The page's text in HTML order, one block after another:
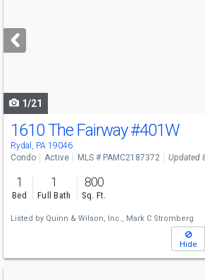
next
buttons
1/21
1610 The Fairway#401W
Rydal, PA 19046
Condo Active MLS # PAMC2187372 Updated
1
Bed
1
Full Bath
800
Sq. Ft.
Listed by Quinn & Wilson, Inc., Mark C Stromberg
Hide